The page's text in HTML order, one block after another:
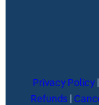
Privacy Policy
Refunds